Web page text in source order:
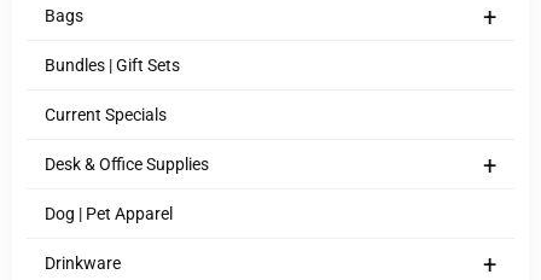
+
Bags
Bundles | Gift Sets
Current Specials
+
Desk & Office Supplies
Dog | Pet Apparel
+
Drinkware